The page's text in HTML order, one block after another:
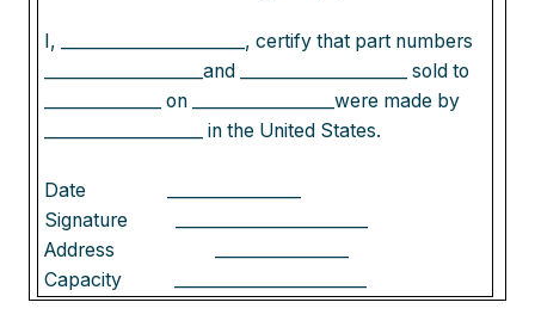
I, ______________________, certify that part numbers
___________________and ____________________ sold to
______________ on _________________were made by
___________________ in the United States.
Date
Signature
Address
Capacity